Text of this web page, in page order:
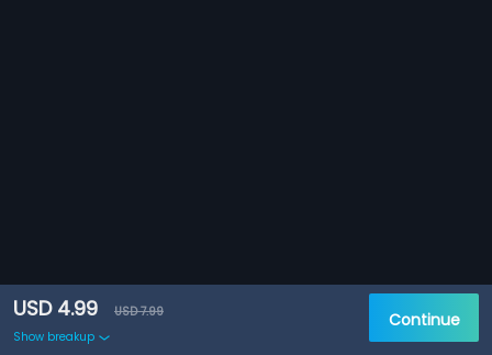
USD 4.99
USD 7.99
Show breakup
Continue